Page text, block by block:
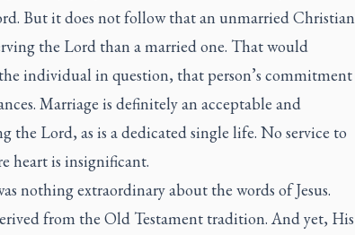
But it does not follow that an unmarried Christian
the Lord than a married one. That would
individual in question, that person’s commitment
Marriage is definitely an acceptable and
the Lord, as is a dedicated single life. No service to
heart is insignificant.
nothing extraordinary about the words of Jesus.
from the Old Testament tradition. And yet, His